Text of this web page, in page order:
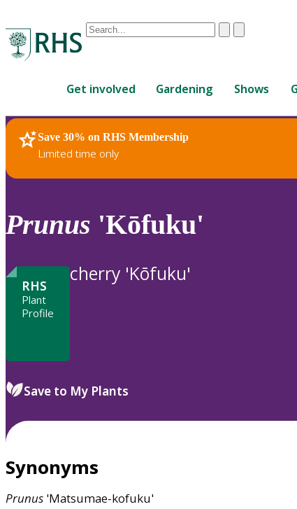
Conduct
are
up
and
down
review
to
ClearSubmit
Get involved Gardening Shows
Save 30% on RHS Membership
Limited time only
RHS Home Plants
Prunus 'Kōfuku'
RHS
Plant
Profile
cherry 'Kōfuku'
Save to My Plants
Synonyms
Prunus 'Matsumae-kofuku'